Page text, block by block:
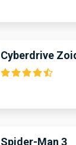
Cyberdrive
Spider-Man 3